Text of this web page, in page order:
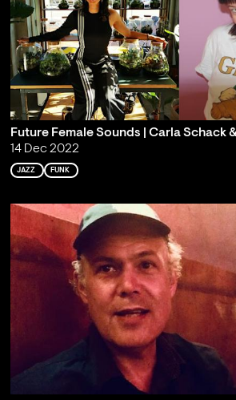
Future Female Sounds | Carla Schack
14 Dec 2022
JAZZ FUNK